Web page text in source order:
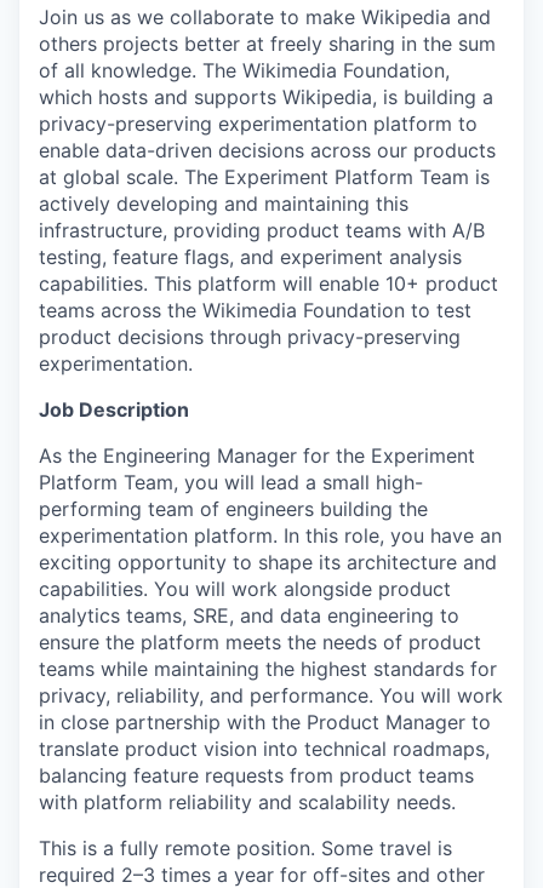
Join us as we collaborate to make Wikipedia and
others projects better at freely sharing in the sum
of all knowledge. The Wikimedia Foundation,
which hosts and supports Wikipedia, is building a
privacy-preserving experimentation platform to
enable data-driven decisions across our products
at global scale. The Experiment Platform Team is
actively developing and maintaining this
infrastructure, providing product teams with A/B
testing, feature flags, and experiment analysis
capabilities. This platform will enable 10+ product
teams across the Wikimedia Foundation to test
product decisions through privacy-preserving
experimentation.
Job Description
As the Engineering Manager for the Experiment
Platform Team, you will lead a small high-
performing team of engineers building the
experimentation platform. In this role, you have an
exciting opportunity to shape its architecture and
capabilities. You will work alongside product
analytics teams, SRE, and data engineering to
ensure the platform meets the needs of product
teams while maintaining the highest standards for
privacy, reliability, and performance. You will work
in close partnership with the Product Manager to
translate product vision into technical roadmaps,
balancing feature requests from product teams
with platform reliability and scalability needs.
This is a fully remote position. Some travel is
required 2–3 times a year for off-sites and other